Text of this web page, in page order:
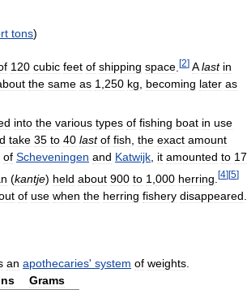
tons)
120 cubic feet of shipping space [2] A last in
the same as 1,250 kg, becoming later as
into the various types of fishing boat in use
take 35 to 40 last of fish the exact amount
of Scheveningen and Katwijk it amounted to 17
(kantje) held about 900 to 1 000 herring [4][5]
of use when the herring fishery disappeared
an apothecaries' system of weights.
Grams